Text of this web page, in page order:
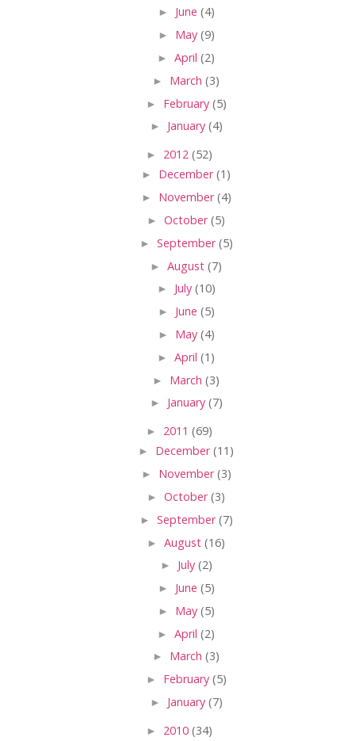
► June (4)
► May (9)
► April (2)
► March (3)
► February (5)
► January (4)
► 2012 (52)
► December(1)
► November(4)
► October(5)
► September(5)
► August (7)
► July (10)
► June (5)
► May (4)
► April (1)
► March (3)
► January (7)
► 2011 (69)
► December(11)
► November(3)
► October(3)
► September(7)
► August (16)
► July (2)
► June (5)
► May (5)
► April (2)
► March (3)
► February (5)
► January (7)
► 2010 (34)